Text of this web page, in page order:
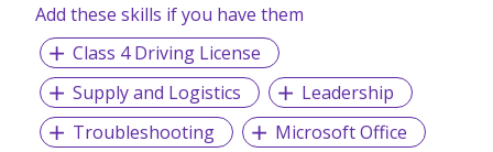
Add these skills if you have them
Class 4 Driving License
Supply and Logistics
Leadership
Troubleshooting
Microsoft Office